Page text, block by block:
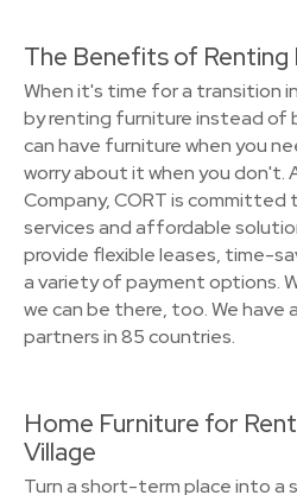
The Benefits of Renting
When it's time for a transition
by renting furniture instead of
can have furniture when you
worry about it when you don't.
Company, CORT is committed
services and affordable
provide flexible leases, time-
a variety of payment options.
we can be there, too. We have
partners in 85 countries.
Home Furniture for
Village
Turn a short-term place into a